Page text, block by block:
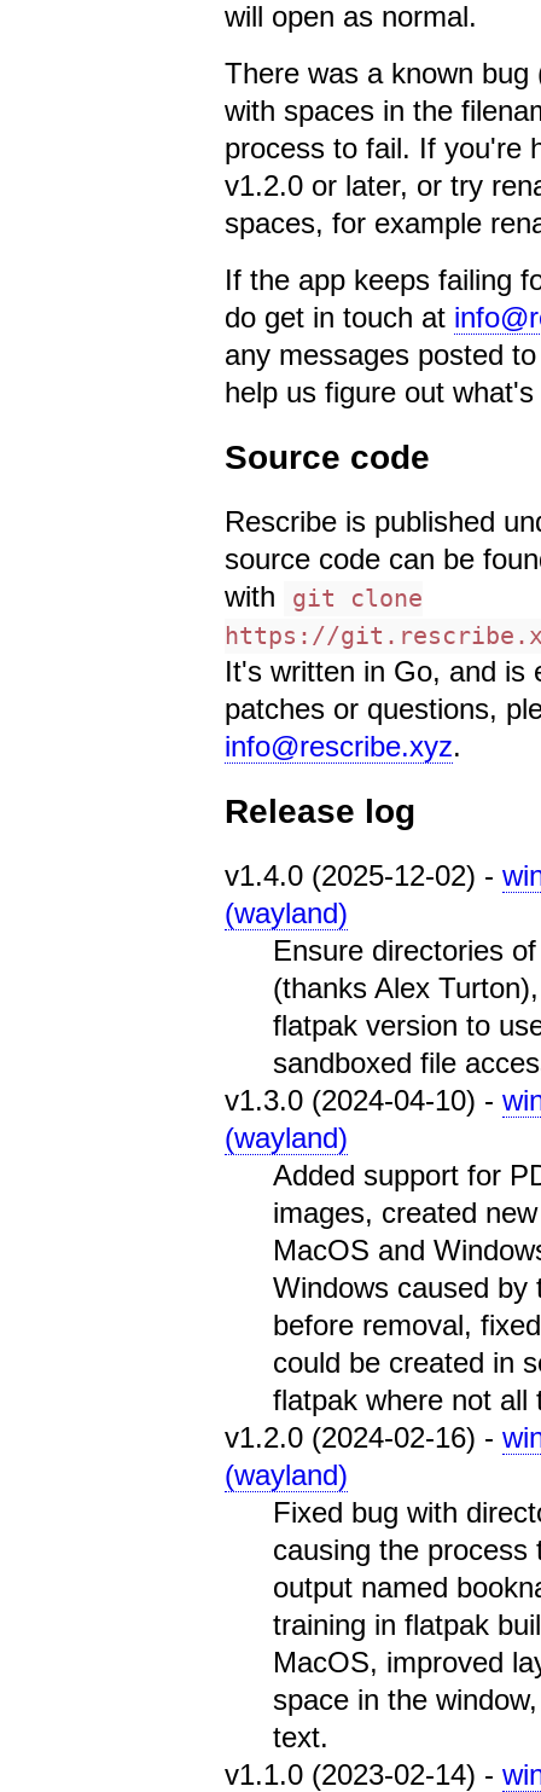
will open as normal.
There was a known
with spaces in the
process to fail. If you're
v1.2.0 or later, or try
spaces, for example
If the app keeps failing
do get in touch at
any messages posted
help us figure out what's
Source code
Rescribe is published
source code can be
with
git clone
https://
It's written in Go, and is
patches or questions,
info@rescribe.xyz.
Release log
v1.4.0 (2025-12-02) -
(wayland)
Ensure directories
(thanks Alex
flatpak version to
sandboxed file
v1.3.0 (2024-04-10) -
(wayland)
Added support for
images, created
MacOS and
Windows caused by
before removal,
could be created in
flatpak where not all
v1.2.0 (2024-02-16) -
(wayland)
Fixed bug with
causing the process
output named
training in flatpak
MacOS, improved
space in the
text.
v1.1.0 (2023-02-14) -